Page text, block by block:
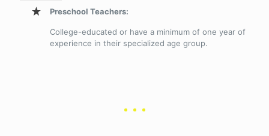
Preschool Teachers:
College-educated or have a minimum of one year of
experience in their specialized age group.